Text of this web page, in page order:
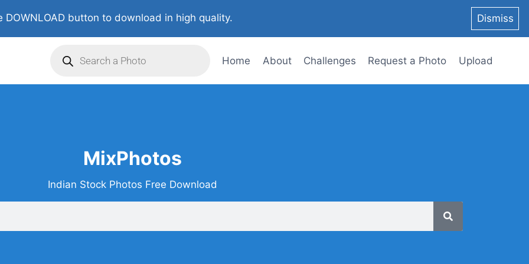
DOWNLOAD button to download in high quality. Dismiss
Home About Challenges Request a Photo Upload
MixPhotos
Indian Stock Photos Free Download